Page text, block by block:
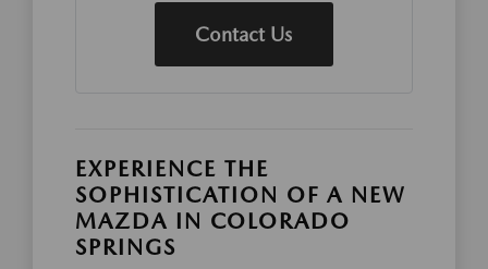
Contact Us
EXPERIENCE THE
SOPHISTICATION OF A NEW
MAZDA IN COLORADO
SPRINGS